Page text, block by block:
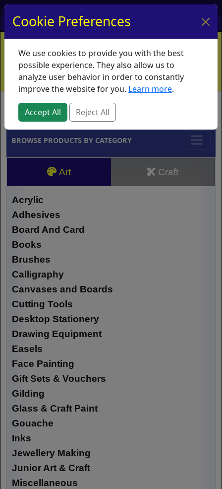
My Account My Basket Log In
Home Contact Ordering Info
Vouchers
Shipping
Educators What's New
Brands
BROWSE PRODUCTS BY CATEGORY
Art Craft
Acrylic
Adhesives
Board And Card
Books
Brushes
Calligraphy
Canvases and Boards
Cutting Tools
Desktop Stationery
Drawing Equipment
Easels
Face Painting
Gift Sets & Vouchers
Gilding
Glass & Craft Paint
Gouache
Inks
Jewellery Making
Junior Art & Craft
Miscellaneous
Cookie Preferences
We use cookies to provide you with the best
possible experience. They also allow us to
analyze user behavior in order to constantly
improve the website for you. Learn more.
Accept All Reject All